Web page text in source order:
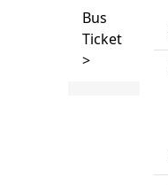
Bus
Ticket
>